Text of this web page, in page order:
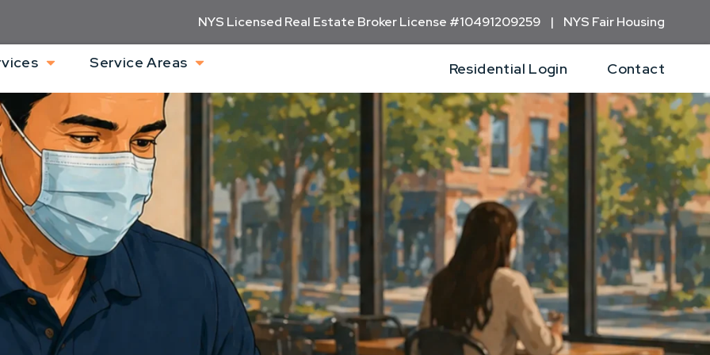
NYS Licensed Real Estate BrokerLicense #10491209259 | NYS Fair Housing
Service Areas Residential Login Contact